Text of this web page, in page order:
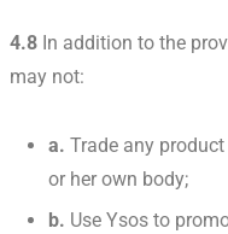
4.8 In addition to the
may not:
a. Trade any
or her own body;
b. Use Ysos to